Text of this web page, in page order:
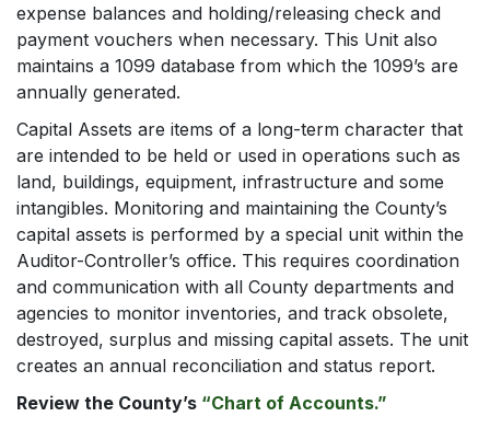
expense balances and holding/releasing check and
payment vouchers when necessary. This Unit also
maintains a 1099 database from which the 1099’s are
annually generated.
Capital Assets are items of a long-term character that
are intended to be held or used in operations such as
land, buildings, equipment, infrastructure and some
intangibles. Monitoring and maintaining the County’s
capital assets is performed by a special unit within the
Auditor-Controller’s office. This requires coordination
and communication with all County departments and
agencies to monitor inventories, and track obsolete,
destroyed, surplus and missing capital assets. The unit
creates an annual reconciliation and status report.
Review the County’s “Chart of Accounts.”